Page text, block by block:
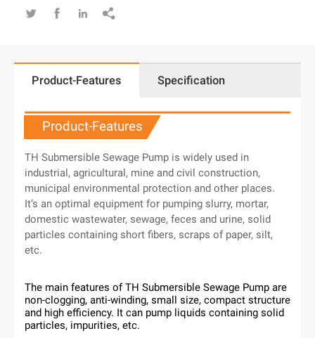
   
Product-Features Specification
Product-Features
TH Submersible Sewage Pump is widely used in
industrial, agricultural, mine and civil construction,
municipal environmental protection and other places.
It’s an optimal equipment for pumping slurry, mortar,
domestic wastewater, sewage, feces and urine, solid
particles containing short fibers, scraps of paper, silt,
etc.
The main features of TH Submersible Sewage Pump are
non-clogging, anti-winding, small size, compact structure
and high efficiency. It can pump liquids containing solid
particles, impurities, etc.